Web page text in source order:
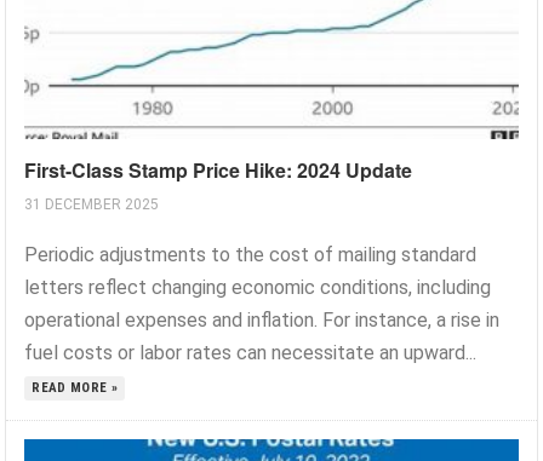
First-Class Stamp Price Hike: 2024 Update
31 DECEMBER 2025
Periodic adjustments to the cost of mailing standard
letters reflect changing economic conditions, including
operational expenses and inflation. For instance, a rise in
fuel costs or labor rates can necessitate an upward...
READ MORE »